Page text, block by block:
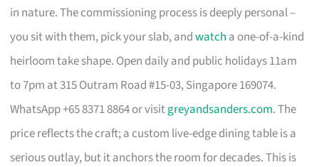
in nature. The commissioning process is deeply personal –
you sit with them, pick your slab, andwatch a one-of-a-kind
heirloom take shape. Open daily and public holidays 11am
to 7pm at 315 Outram Road #15-03, Singapore 169074.
WhatsApp +65 8371 8864 or visitgreyandsanders.com. The
price reflects the craft; a custom live-edge dining table is a
serious outlay, but it anchors the room for decades. This is